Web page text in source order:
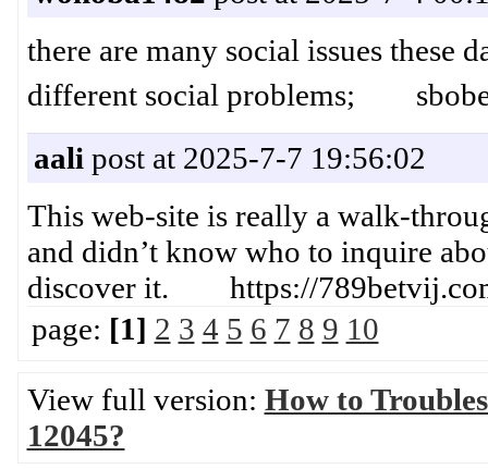
there are many social issues these
different social problems;
aali post at 2025-7-7 19:56:02
This web-site is really a walk-
and didn’t know who to inquire
discover it. https://
page: [1] 2 3 4 5 6 7 8 9 10
View full version: How to
12045?